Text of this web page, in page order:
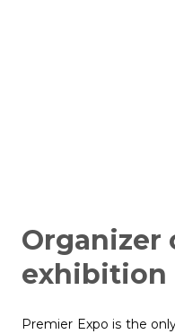
Organizer
exhibition
Premier Expo is the